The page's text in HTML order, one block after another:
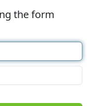
the form